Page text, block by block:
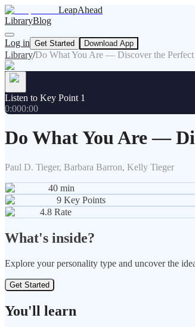
LeapAhead
LibraryBlog
Log in Get Started Download App
Library/Do What You Are — Discover the Perfect
Listen to Key Point 1
0:000:00
Do What You Are —
Paul D. Tieger, Barbara Barron, Kelly Tieger
40 min
9 Key Points
4.8 Rate
What's inside?
Explore your personality type and uncover the
Get Started
You'll learn